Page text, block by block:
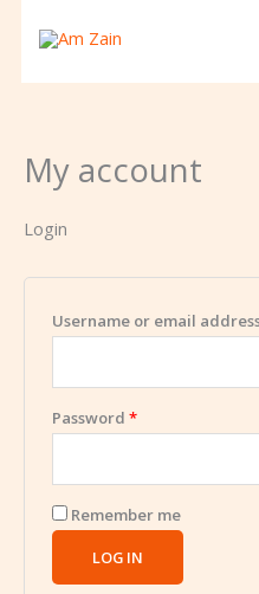
My account
Login
Username or email
Password *
Remember me
LOG IN